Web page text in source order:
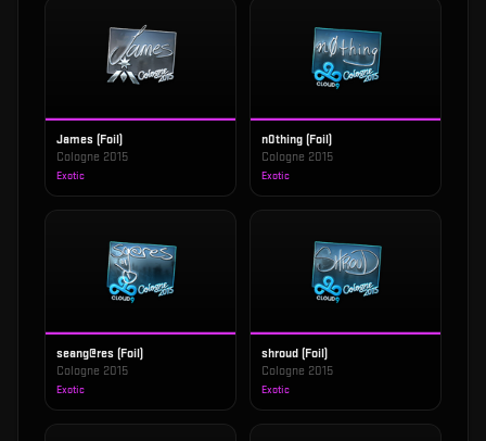
James (Foil)
Cologne 2015
Exotic
n0thing (Foil)
Cologne 2015
Exotic
seang@res (Foil)
Cologne 2015
Exotic
shroud (Foil)
Cologne 2015
Exotic